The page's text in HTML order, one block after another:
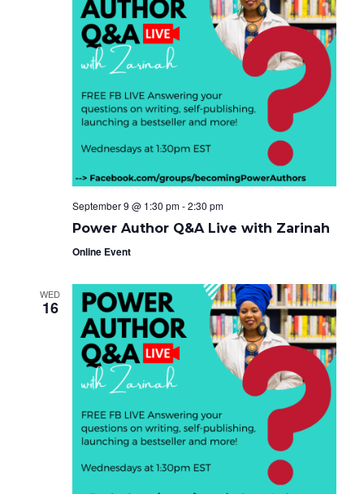
September 9 @ 1:30 pm-2:30 pm
Power Author Q&A Live with Zarinah
Online Event
WED
16